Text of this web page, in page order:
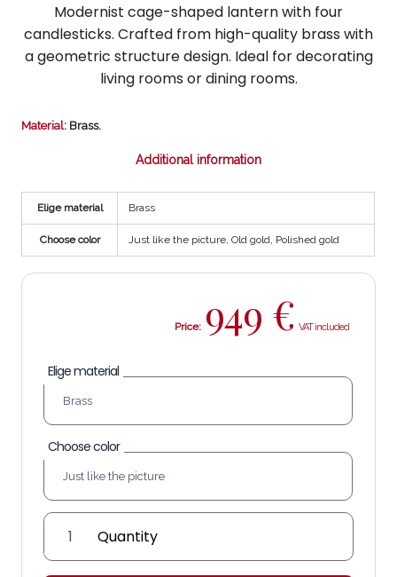
Modernist cage-shaped lantern with four
candlesticks. Crafted from high-quality brass with
a geometric structure design. Ideal for decorating
living rooms or dining rooms.
Material: Brass.
Additional information
Elige material Brass
Choose color Just like the picture, Old gold, Polished gold
Price: 949 €
Elige material
Choose color
'Beutel'
Lantern